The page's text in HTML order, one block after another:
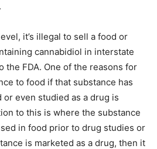
it’s illegal to sell a food or
cannabidiol in interstate
the FDA. One of the reasons for
to food if that substance has
even studied as a drug is
to this is where the substance
in food prior to drug studies or
is marketed as a drug, then it